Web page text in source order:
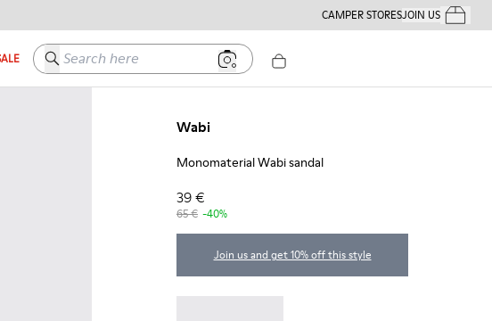
CAMPER STORESJOIN USYour
Search here
Wabi
Monomaterial Wabi sandal
39 €
65 € -40%
Join us and get 10% off this style